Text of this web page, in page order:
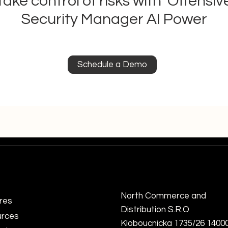
Understanding Real-Time
Risk Analysis with Real-Time
Risk Assessment APIs
Security Manager AI Power
Schedule a Demo
North Commerce and
Distribution S.R.O
Kloboucnicka 1735/26